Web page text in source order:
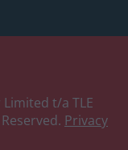
t/a TLE
Privacy